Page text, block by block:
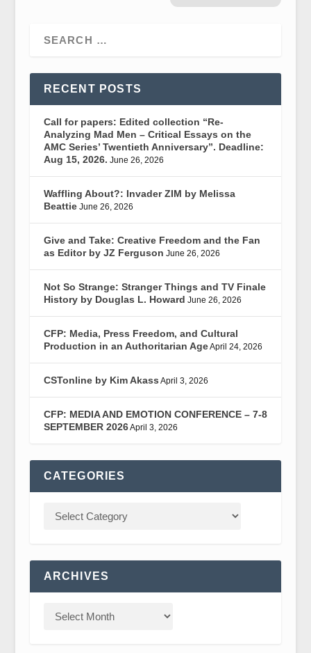
RECENT POSTS
Call for papers: Edited collection “Re-
Analyzing Mad Men – Critical Essays on the
AMC Series’ Twentieth Anniversary”. Deadline:
Aug 15, 2026. June 26, 2026
Waffling About?: Invader ZIM by Melissa
Beattie June 26, 2026
Give and Take: Creative Freedom and the Fan
as Editor by JZ Ferguson June 26, 2026
Not So Strange: Stranger Things and TV Finale
History by Douglas L. Howard June 26, 2026
CFP: Media, Press Freedom, and Cultural
Production in an Authoritarian AgeApril 24, 2026
CSTonline by Kim Akass April 3, 2026
CFP: MEDIA AND EMOTION CONFERENCE – 7-8
SEPTEMBER 2026April 3, 2026
CATEGORIES
ARCHIVES